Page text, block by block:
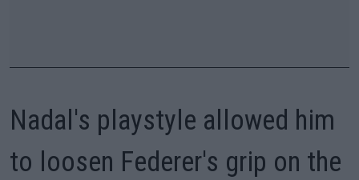
Nadal's playstyle allowed him
to loosen Federer's grip on the